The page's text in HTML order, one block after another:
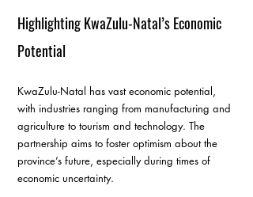
Highlighting KwaZulu-Natal’s Economic
Potential
KwaZulu-Natal has vast economic potential,
with industries ranging from manufacturing and
agriculture to tourism and technology. The
partnership aims to foster optimism about the
province’s future, especially during times of
economic uncertainty.